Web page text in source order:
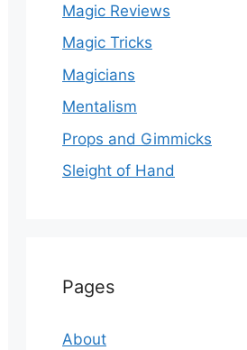
Magic Reviews
Magic Tricks
Magicians
Mentalism
Props and Gimmicks
Sleight of Hand
Pages
About